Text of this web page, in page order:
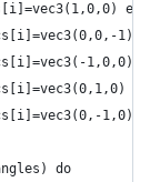
end
1)
1,0,0)
end
1,0)
do